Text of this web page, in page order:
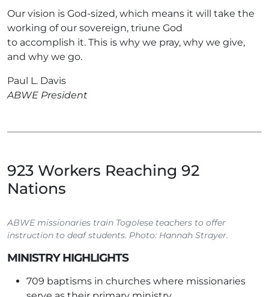
Our vision is God-sized, which means it will take the
working of our sovereign, triune God
to accomplish it. This is why we pray, why we give,
and why we go.
Paul L. Davis
ABWE President
923 Workers Reaching 92
Nations
ABWE missionaries train Togolese teachers to offer
instruction to deaf students. Photo: Hannah Strayer.
MINISTRY HIGHLIGHTS
709 baptisms in churches where missionaries